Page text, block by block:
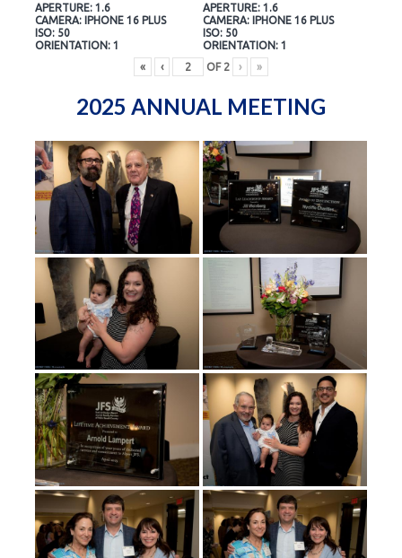
APERTURE: 1.6
CAMERA: IPHONE 16 PLUS
ISO: 50
ORIENTATION: 1
APERTURE: 1.6
CAMERA: IPHONE 16 PLUS
ISO: 50
ORIENTATION: 1
«
‹ OF 2 › »
2025 ANNUAL MEETING